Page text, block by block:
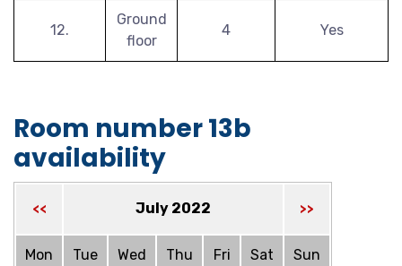
12.
Ground
floor
4 Yes
Room number 13b
availability
<< July 2022 >>
Mon Tue Wed Thu Fri Sat Sun